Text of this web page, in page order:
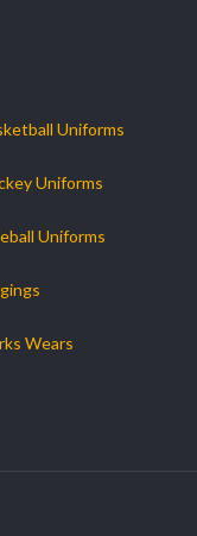
Uniforms
Uniforms
Uniforms
Wears